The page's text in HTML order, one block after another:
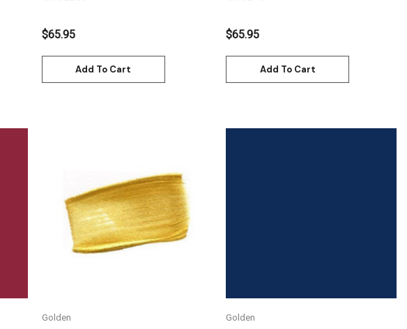
$65.95
Add To Cart
$65.95
Add To Cart
Quick View
Golden Golden